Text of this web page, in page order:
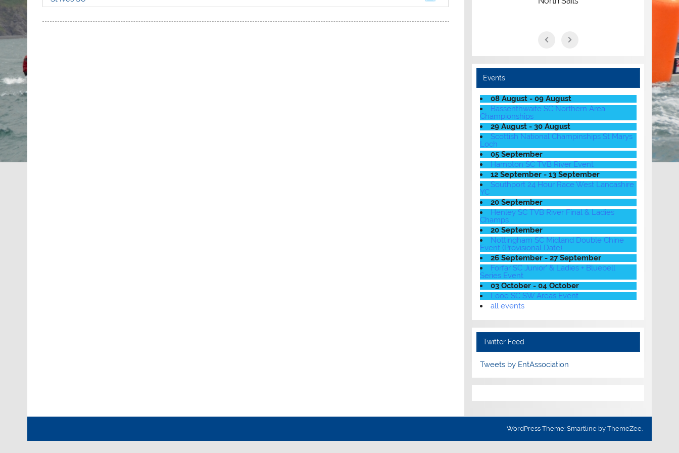
Events
08 August - 09 August
Bassenthwaite SC Northern Area
Championships
29 August - 30 August
Scottish National Champinships St Marys
Loch
05 September
Hampton SC TVB River Event
12 September - 13 September
Southport 24 Hour Race West Lancashire
YC
20 September
Henley SC TVB River Final & Ladies
Champs
20 September
Nottingham SC Midland Double Chine
Event (Provisional Date)
26 September - 27 September
Forfar SC Junior' & Ladies + Bluebell
Series Event
03 October - 04 October
Looe SC SW Areas Event
all events
Twitter Feed
Tweets by EntAssociation
WordPress Theme: Smartline by ThemeZee.